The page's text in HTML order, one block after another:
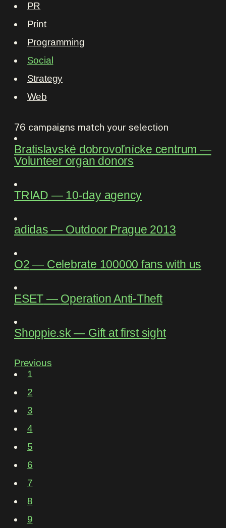
PR
Print
Programming
Social
Strategy
Web
76 campaigns match your selection
Bratislavské dobrovoľnícke centrum ―
Volunteer organ donors
TRIAD ― 10-day agency
adidas ― Outdoor Prague 2013
O2 ― Celebrate 100000 fans with us
ESET ― Operation Anti-Theft
Shoppie.sk ― Gift at first sight
Previous
1
2
3
4
5
6
7
8
9